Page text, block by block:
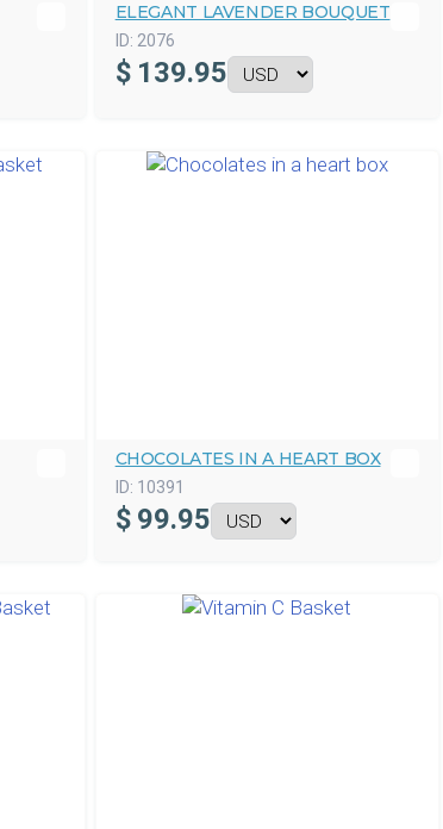
ELEGANT LAVENDER BOUQUET
ID: 2076
$ 139.95
CHOCOLATES IN A HEART BOX
ID: 10391
$ 99.95